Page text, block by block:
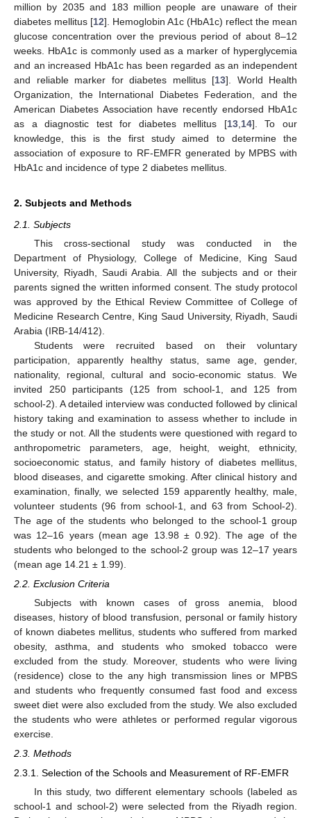
million by 2035 and 183 million people are unaware of their
diabetes mellitus [12]. Hemoglobin A1c (HbA1c) reflect the mean
glucose concentration over the previous period of about 8–12
weeks. HbA1c is commonly used as a marker of hyperglycemia
and an increased HbA1c has been regarded as an independent
and reliable marker for diabetes mellitus [13]. World Health
Organization, the International Diabetes Federation, and the
American Diabetes Association have recently endorsed HbA1c
as a diagnostic test for diabetes mellitus [13, 14]. To our
knowledge, this is the first study aimed to determine the
association of exposure to RF-EMFR generated by MPBS with
HbA1c and incidence of type 2 diabetes mellitus.
2. Subjects and Methods
2.1. Subjects
This cross-sectional study was conducted in the
Department of Physiology, College of Medicine, King Saud
University, Riyadh, Saudi Arabia. All the subjects and or their
parents signed the written informed consent. The study protocol
was approved by the Ethical Review Committee of College of
Medicine Research Centre, King Saud University, Riyadh, Saudi
Arabia (IRB-14/412).
Students were recruited based on their voluntary
participation, apparently healthy status, same age, gender,
nationality, regional, cultural and socio-economic status. We
invited 250 participants (125 from school-1, and 125 from
school-2). A detailed interview was conducted followed by clinical
history taking and examination to assess whether to include in
the study or not. All the students were questioned with regard to
anthropometric parameters, age, height, weight, ethnicity,
socioeconomic status, and family history of diabetes mellitus,
blood diseases, and cigarette smoking. After clinical history and
examination, finally, we selected 159 apparently healthy, male,
volunteer students (96 from school-1, and 63 from School-2).
The age of the students who belonged to the school-1 group
was 12–16 years (mean age 13.98 ± 0.92). The age of the
students who belonged to the school-2 group was 12–17 years
(mean age 14.21 ± 1.99).
2.2. Exclusion Criteria
Subjects with known cases of gross anemia, blood
diseases, history of blood transfusion, personal or family history
of known diabetes mellitus, students who suffered from marked
obesity, asthma, and students who smoked tobacco were
excluded from the study. Moreover, students who were living
(residence) close to the any high transmission lines or MPBS
and students who frequently consumed fast food and excess
sweet diet were also excluded from the study. We also excluded
the students who were athletes or performed regular vigorous
exercise.
2.3. Methods
2.3.1. Selection of the Schools and Measurement of RF-EMFR
In this study, two different elementary schools (labeled as
school-1 and school-2) were selected from the Riyadh region.